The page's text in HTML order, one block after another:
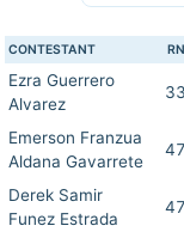
CONTESTANT
Ezra Guerrero
Alvarez
Emerson Franzua
Aldana Gavarrete
Derek Samir
Funez Estrada